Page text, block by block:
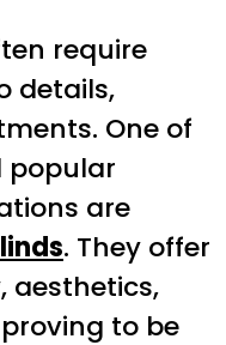
require
details,
One of
popular
are
. They offer
aesthetics,
to be